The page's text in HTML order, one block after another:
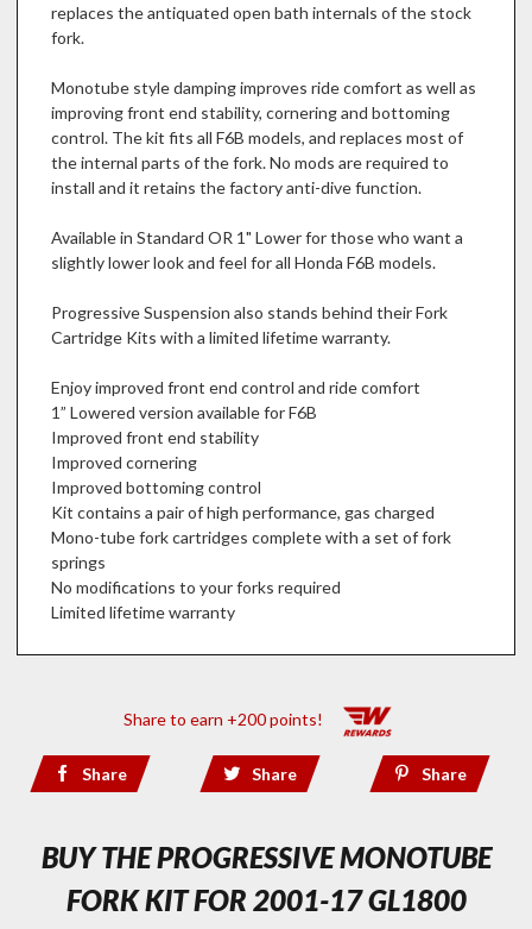
replaces the antiquated open bath internals of the stock
fork.
Monotube style damping improves ride comfort as well as
improving front end stability, cornering and bottoming
control. The kit fits all F6B models, and replaces most of
the internal parts of the fork. No mods are required to
install and it retains the factory anti-dive function.
Available in Standard OR 1" Lower for those who want a
slightly lower look and feel for all Honda F6B models.
Progressive Suspension also stands behind their Fork
Cartridge Kits with a limited lifetime warranty.
Enjoy improved front end control and ride comfort
1” Lowered version available for F6B
Improved front end stability
Improved cornering
Improved bottoming control
Kit contains a pair of high performance, gas charged
Mono-tube fork cartridges complete with a set of fork
springs
No modifications to your forks required
Limited lifetime warranty
Share to earn +200 points!
Share Share Share
BUY THE PROGRESSIVE MONOTUBE
FORK KIT FOR 2001-17 GL1800